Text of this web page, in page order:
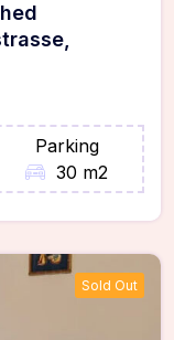
Parking
30 m2
Sold Out